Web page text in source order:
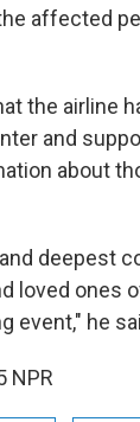
affected
the airline
and
about
deepest
loved ones
event," he
NPR